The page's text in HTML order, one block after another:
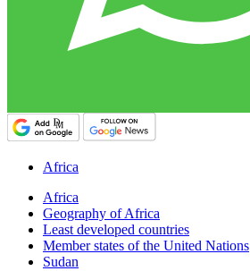
Africa
Africa
Geography of Africa
Least developed countries
Member states of the United Nations
Sudan